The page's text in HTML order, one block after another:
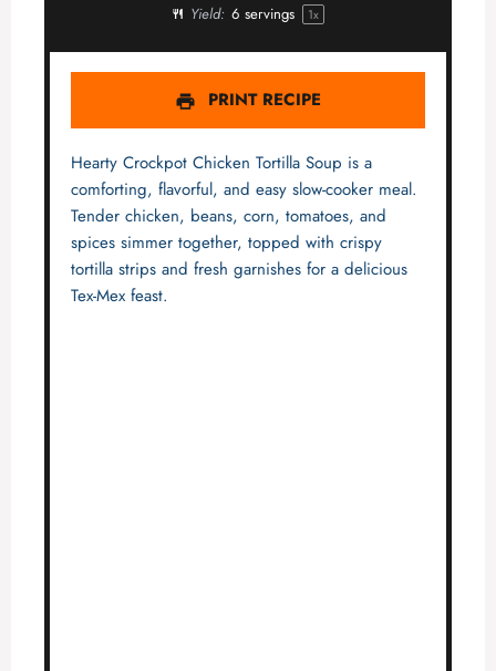
Yield: 6 servings 1x
PRINT RECIPE
Hearty Crockpot Chicken Tortilla Soup is a
comforting, flavorful, and easy slow-cooker meal.
Tender chicken, beans, corn, tomatoes, and
spices simmer together, topped with crispy
tortilla strips and fresh garnishes for a delicious
Tex-Mex feast.